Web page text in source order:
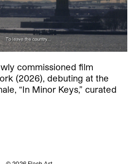
commissioned film
(2026), debuting at the
“In Minor Keys,” curated